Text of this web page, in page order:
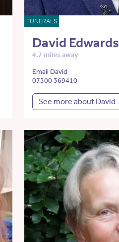
FUNERALS
David Edwards
4.7 miles away
Email David
07300 369410
See more about David